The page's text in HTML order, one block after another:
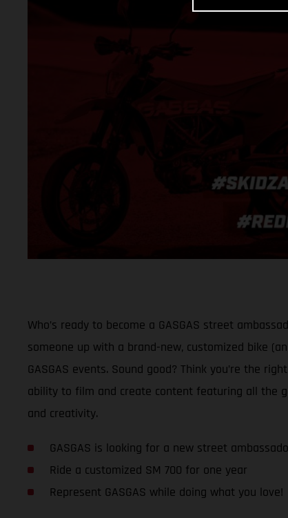
Who’s ready to become a GASGAS street
someone up with a brand-new, customized bike
GASGAS events. Sound good? Think you’re the
ability to film and create content featuring all the
and creativity.
GASGAS is looking for a new street
Ride a customized SM 700 for one year
Represent GASGAS while doing what you love!